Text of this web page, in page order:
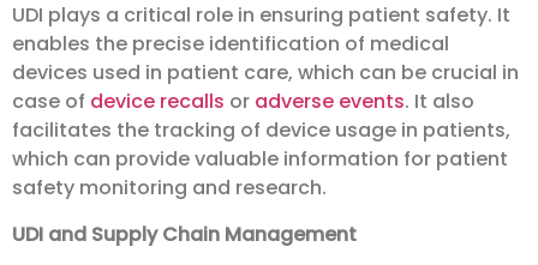
UDI plays a critical role in ensuring patient safety. It
enables the precise identification of medical
devices used in patient care, which can be crucial in
case of device recalls or adverse events. It also
facilitates the tracking of device usage in patients,
which can provide valuable information for patient
safety monitoring and research.
UDI and Supply Chain Management